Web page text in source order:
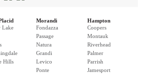
Lake
Hills
Morandi
Fondazza
Passage
Natura
Grandi
Levico
Ponte
Hampton
Coopers
Montauk
Riverhead
Palmer
Parrish
Jamesport